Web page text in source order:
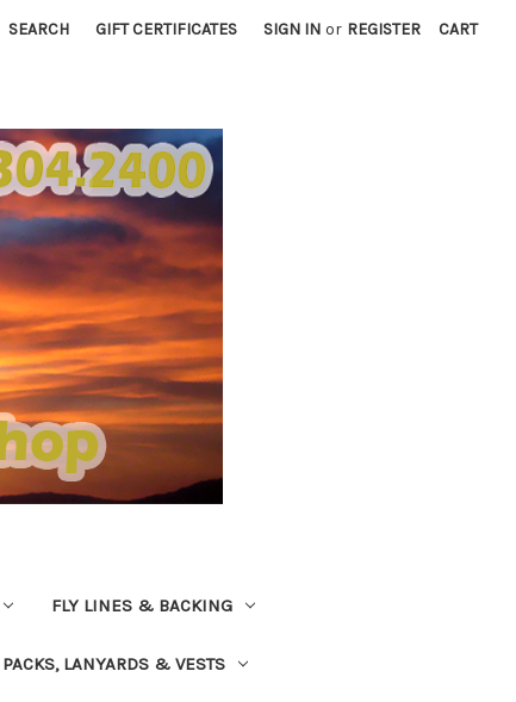
SEARCH GIFT CERTIFICATES SIGN IN or REGISTER CART
FLY LINES & BACKING
LANYARDS & VESTS